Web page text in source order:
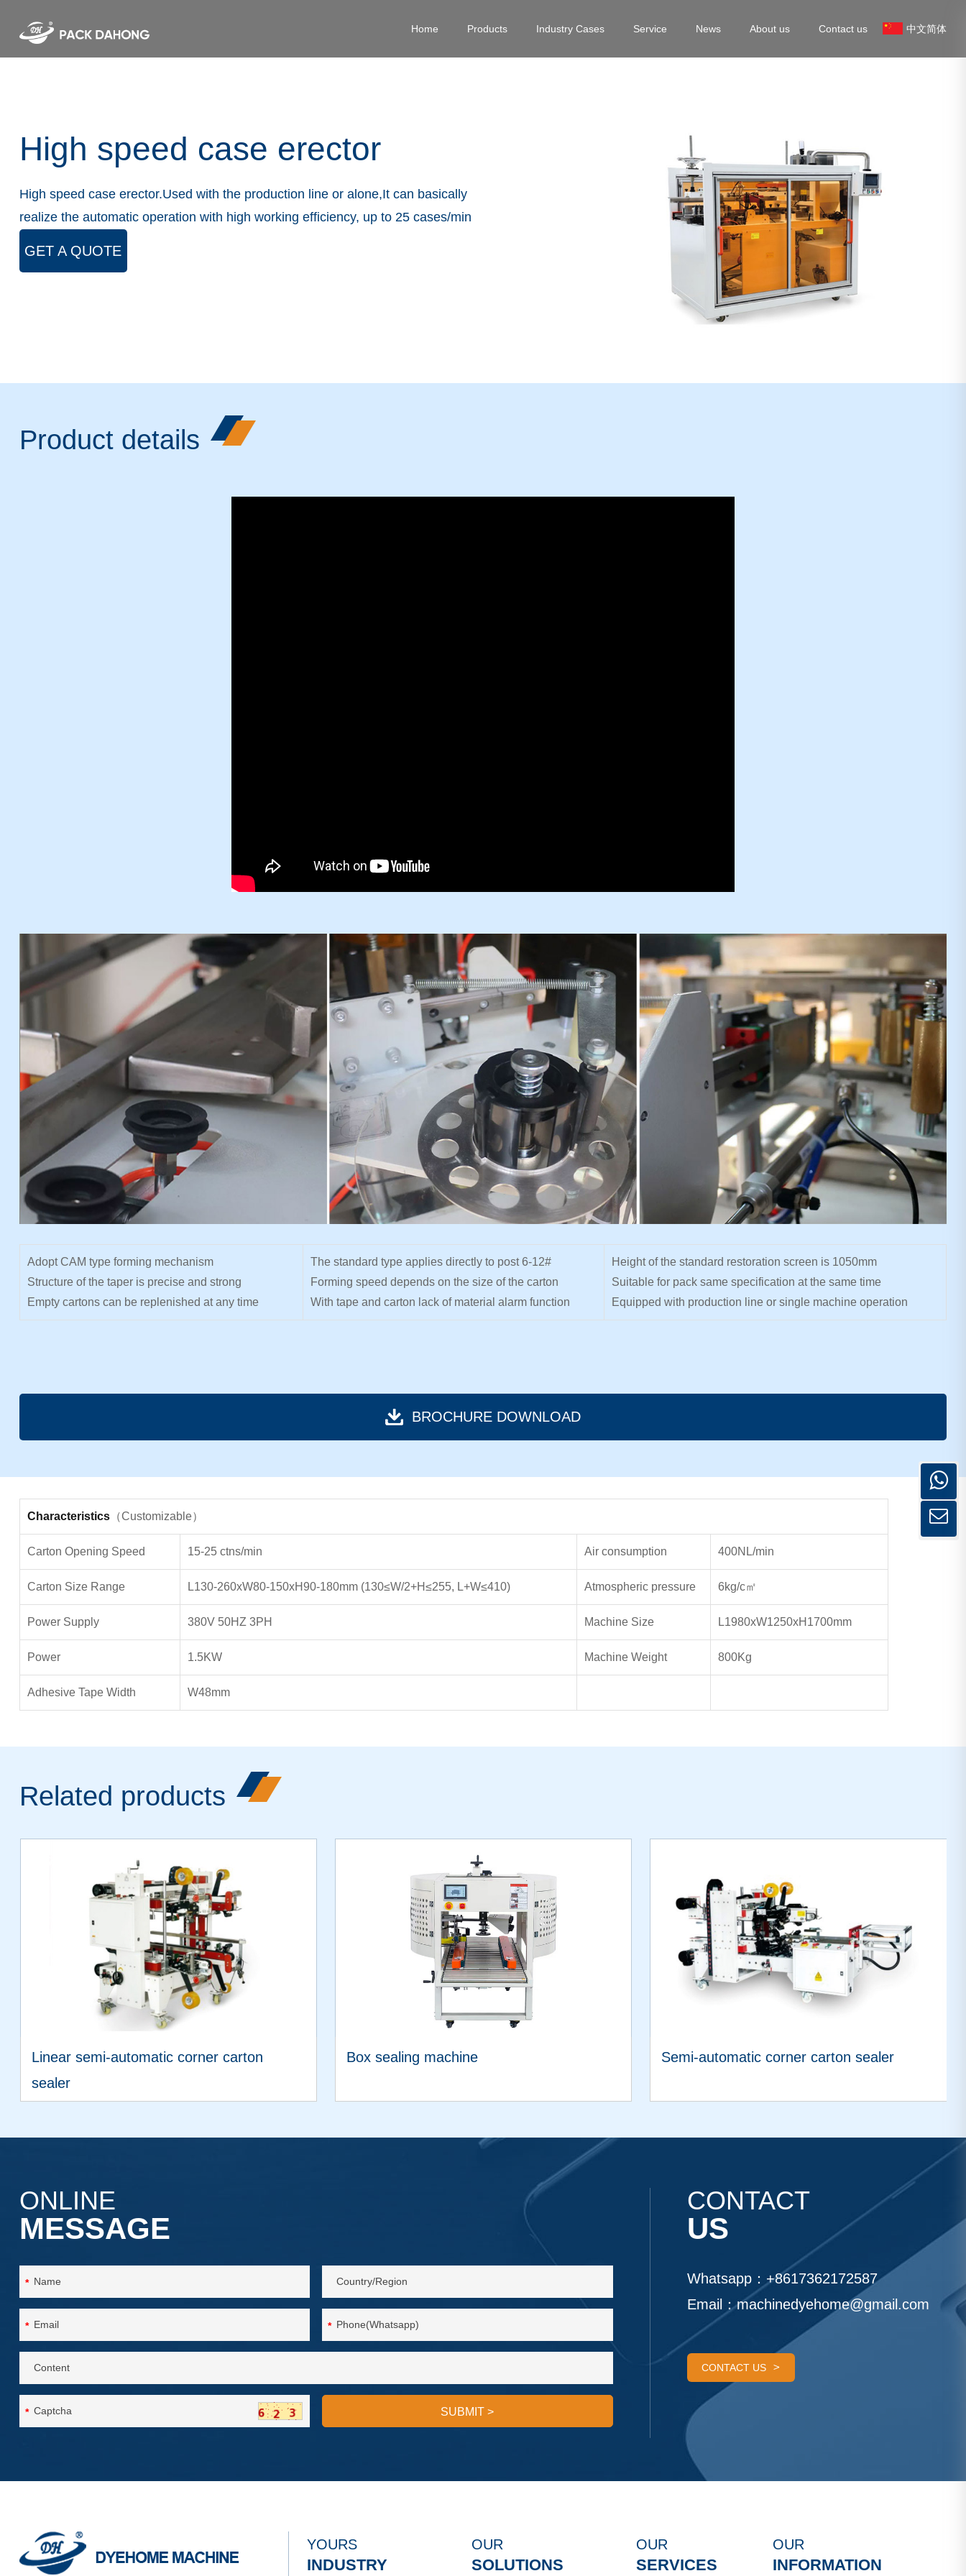
Home Products Industry Cases Service News About us Contact us 中文简体
High speed case erector
High speed case erector.Used with the production line or alone,It can basically
realize the automatic operation with high working efficiency, up to 25 cases/min
GET A QUOTE
Product details
Adopt CAM type forming mechanism
Structure of the taper is precise and strong
Empty cartons can be replenished at any time
The standard type applies directly to post 6-12#
Forming speed depends on the size of the carton
With tape and carton lack of material alarm function
Height of the standard restoration screen is 1050mm
Suitable for pack same specification at the same time
Equipped with production line or single machine operation
BROCHURE DOWNLOAD
Characteristics（Customizable）
Carton Opening Speed 15-25 ctns/min Air consumption 400NL/min
Carton Size Range L130-260xW80-150xH90-180mm (130≤W/2+H≤255, L+W≤410) Atmospheric pressure 6kg/c㎡
Power Supply 380V 50HZ 3PH Machine Size L1980xW1250xH1700mm
Power 1.5KW Machine Weight 800Kg
Adhesive Tape Width W48mm
Related products
Linear semi-automatic corner carton
sealer
Box sealing machine Semi-automatic corner carton sealer
ONLINE
MESSAGE
*
* *
* SUBMIT>
CONTACT
US
Whatsapp： +8617362172587
Email：machinedyehome@gmail.com
CONTACT US
YOURS
INDUSTRY
OUR
SOLUTIONS
OUR
SERVICES
OUR
INFORMATION